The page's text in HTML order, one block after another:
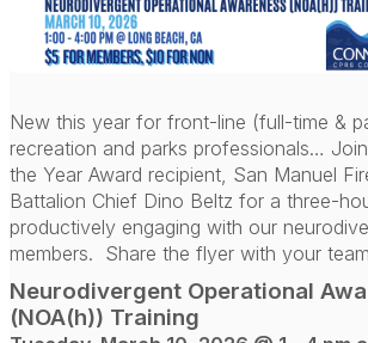
New this year for front-line (full-time &
recreation and parks professionals…
the Year Award recipient, San Manuel
Battalion Chief Dino Beltz for a three-
productively engaging with our
members. Share the flyer with your
Neurodivergent Operational
(NOA(h)) Training